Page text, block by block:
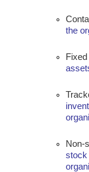
the
Non-
stock